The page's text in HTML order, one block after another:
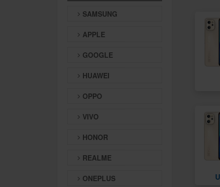
SAMSUNG
APPLE
GOOGLE
HUAWEI
OPPO
VIVO
HONOR
REALME
ONEPLUS